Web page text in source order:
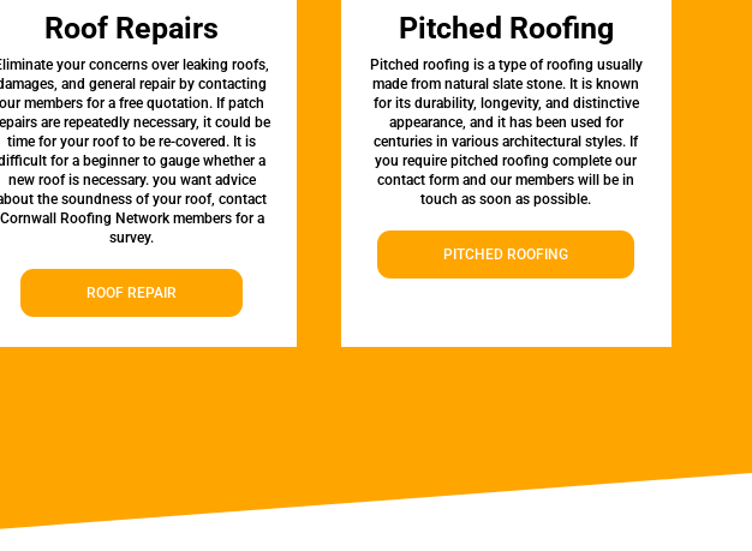
Roof Repairs
your concerns over leaking roofs,
and general repair by contacting
our members for a free quotation. If patch
are repeatedly necessary, it could be
time for your roof to be re-covered. It is
for a beginner to gauge whether a
new roof is necessary. you want advice
the soundness of your roof, contact
Cornwall Roofing Network members for a
survey.
ROOF REPAIR
Pitched Roofing
Pitched roofing is a type of roofing usually
made from natural slate stone. It is known
for its durability, longevity, and distinctive
appearance, and it has been used for
centuries in various architectural styles. If
you require pitched roofing complete our
contact form and our members will be in
touch as soon as possible.
PITCHED ROOFING